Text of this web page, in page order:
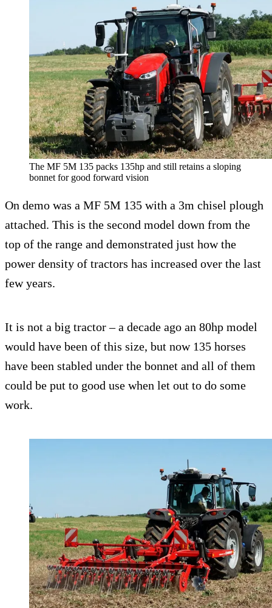
The MF 5M 135 packs 135hp and still retains a sloping
bonnet for good forward vision
On demo was a MF 5M 135 with a 3m chisel plough
attached. This is the second model down from the
top of the range and demonstrated just how the
power density of tractors has increased over the last
few years.
It is not a big tractor – a decade ago an 80hp model
would have been of this size, but now 135 horses
have been stabled under the bonnet and all of them
could be put to good use when let out to do some
work.